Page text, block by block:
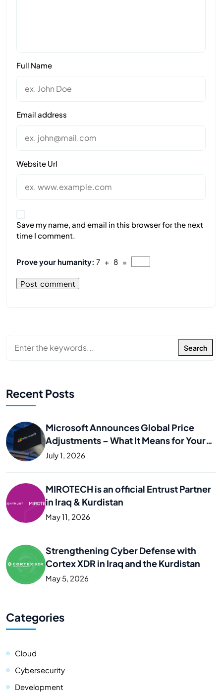
Full Name
Email address
Website Url
Save my name, and email in this browser for the next
time I comment.
Prove your humanity: 7 + 8 =
Search
Recent Posts
Microsoft Announces Global Price
Adjustments – What It Means for Your
Business
July 1, 2026
MIROTECH is an official Entrust Partner
in Iraq & Kurdistan
May 11, 2026
Strengthening Cyber Defense with
Cortex XDR in Iraq and the Kurdistan
May 5, 2026
Categories
Cloud
Cybersecurity
Development